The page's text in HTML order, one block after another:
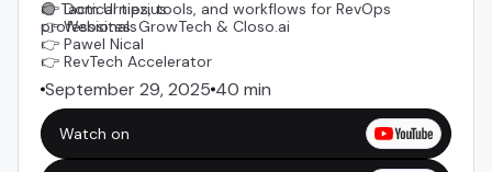
🟣 Tactical tips, tools, and workflows for RevOps
professionals
👉Dom Urniezius
👉 Websites:GrowTech & Closo.ai
👉 Pawel Nical
👉 RevTech Accelerator
September 29, 2025 40 min
Watch on